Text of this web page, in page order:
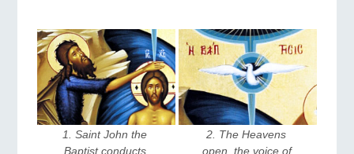
1. Saint John the
Baptist conducts
2. The Heavens
open, the voice of